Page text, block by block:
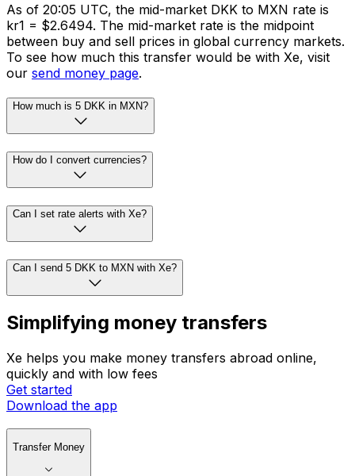
As of 20:05 UTC, the mid-market DKK to MXN rate is
kr1 = $2.6494. The mid-market rate is the midpoint
between buy and sell prices in global currency markets.
To see how much this transfer would be with Xe, visit
our send money page.
How much is 5 DKK in MXN?
How do I convert currencies?
Can I set rate alerts with Xe?
Can I send 5 DKK to MXN with Xe?
Simplifying money transfers
Xe helps you make money transfers abroad online,
quickly and with low fees
Get started
Download the app
Transfer Money